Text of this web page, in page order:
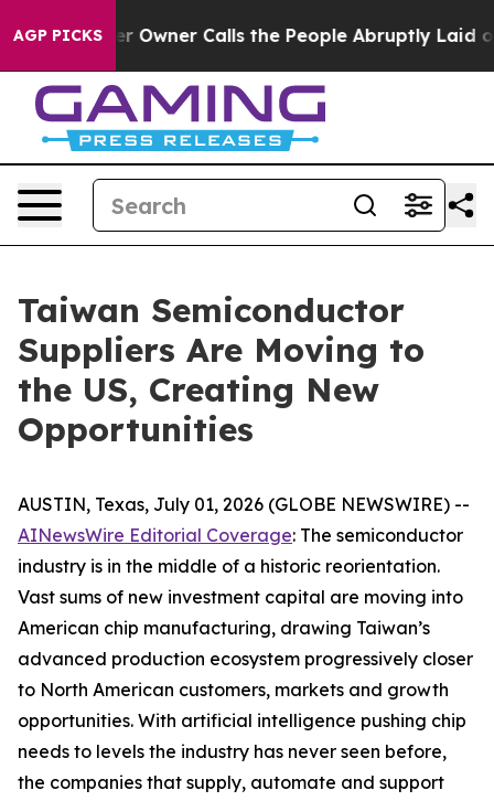
AGP PICKSCalls the People Abruptly Laid off “Simply a
Taiwan Semiconductor
Suppliers Are Moving to
the US, Creating New
Opportunities
AUSTIN, Texas, July 01, 2026 (GLOBE NEWSWIRE) --
AINewsWire Editorial Coverage: The semiconductor
industry is in the middle of a historic reorientation.
Vast sums of new investment capital are moving into
American chip manufacturing, drawing Taiwan’s
advanced production ecosystem progressively closer
to North American customers, markets and growth
opportunities. With artificial intelligence pushing chip
needs to levels the industry has never seen before,
the companies that supply, automate and support